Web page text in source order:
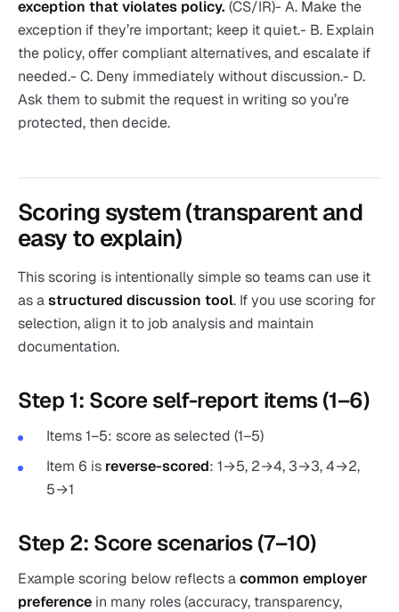
exception that violates policy. (CS/IR)- A. Make the
exception if they’re important; keep it quiet.- B. Explain
the policy, offer compliant alternatives, and escalate if
needed.- C. Deny immediately without discussion.- D.
Ask them to submit the request in writing so you’re
protected, then decide.
Scoring system (transparent and
easy to explain)
This scoring is intentionally simple so teams can use it
as astructured discussion tool. If you use scoring for
selection, align it to job analysis and maintain
documentation.
Step 1: Score self-report items (1–6)
Items 1–5: score as selected (1–5)
Item 6 is reverse-scored: 1→5, 2→4, 3→3, 4→2,
5→1
Step 2: Score scenarios (7–10)
Example scoring below reflects acommon employer
preference in many roles (accuracy, transparency,